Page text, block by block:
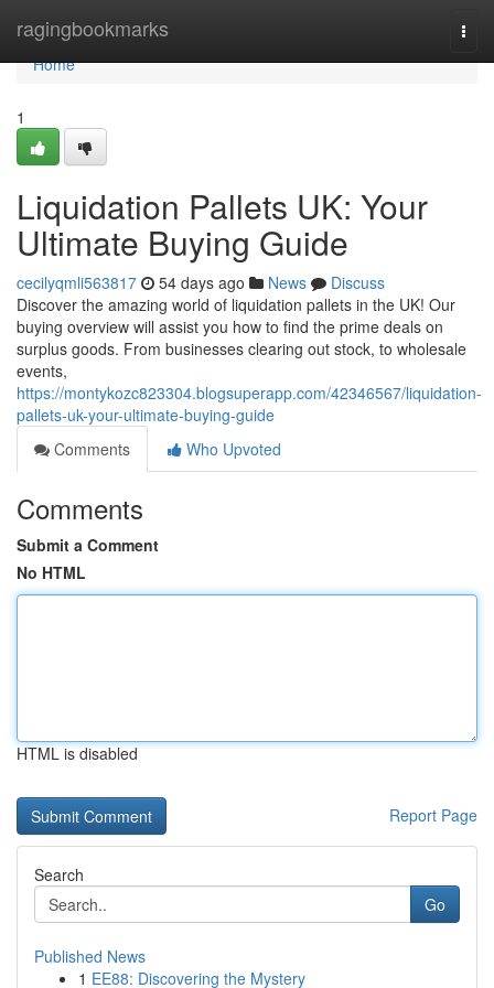
ragingbookmarks
Home
Home
1
Liquidation Pallets UK: Your
Ultimate Buying Guide
cecilyqmli563817 54 days ago News
Discuss
Discover the amazing world of liquidation pallets in the UK! Our
buying overview will assist you how to find the prime deals on
surplus goods. From businesses clearing out stock, to wholesale
events,
https://montykozc823304.blogsuperapp.com/42346567/liquidation-
pallets-uk-your-ultimate-buying-guide
Comments
Who Upvoted
Comments
Submit a Comment
No HTML
HTML is disabled
Report Page
Search
Go
Published News
1 EE88: Discovering the Mystery